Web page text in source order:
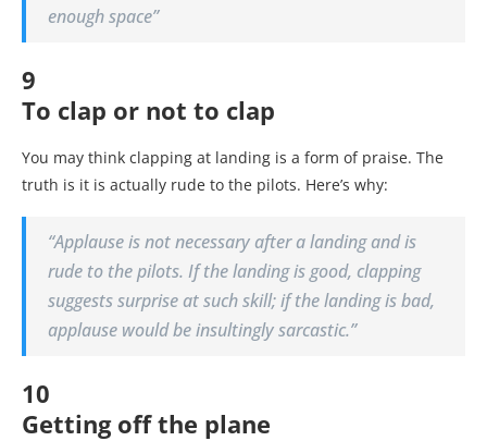
enough space”
9
To clap or not to clap
You may think clapping at landing is a form of praise. The
truth is it is actually rude to the pilots. Here’s why:
“Applause is not necessary after a landing and is
rude to the pilots. If the landing is good, clapping
suggests surprise at such skill; if the landing is bad,
applause would be insultingly sarcastic.”
10
Getting off the plane